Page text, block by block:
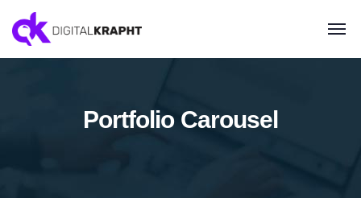
Portfolio Carousel